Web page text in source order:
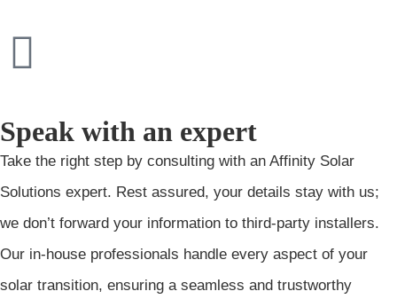
Speak with an expert
Take the right step by consulting with an Affinity Solar
Solutions expert. Rest assured, your details stay with us;
we don’t forward your information to third-party installers.
Our in-house professionals handle every aspect of your
solar transition, ensuring a seamless and trustworthy